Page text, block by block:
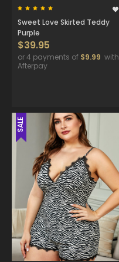
Sweet Love Skirted Teddy
Purple
$39.95
or 4 payments of $9.99 with
Afterpay
SALE